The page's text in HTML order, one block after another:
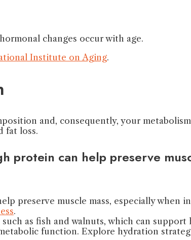
changes occur with age.
Institute on Aging.
and, consequently, your
fat loss.
protein can help preserve
preserve muscle mass, especially
.
as fish and walnuts, which can
function. Explore hydration